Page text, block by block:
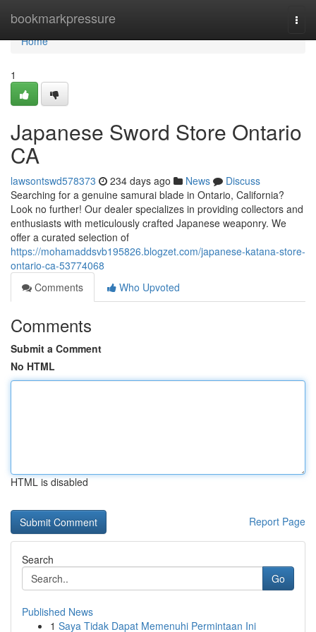
bookmarkpressure
Home
Home
1
Japanese Sword Store Ontario
CA
lawsontswd578373 234 days ago News
Discuss
Searching for a genuine samurai blade in Ontario, California?
Look no further! Our dealer specializes in providing collectors and
enthusiasts with meticulously crafted Japanese weaponry. We
offer a curated selection of
https://mohamaddsvb195826.blogzet.com/japanese-katana-store-
ontario-ca-53774068
Comments
Who Upvoted
Comments
Submit a Comment
No HTML
HTML is disabled
Report Page
Search
Go
Published News
1 Saya Tidak Dapat Memenuhi Permintaan Ini